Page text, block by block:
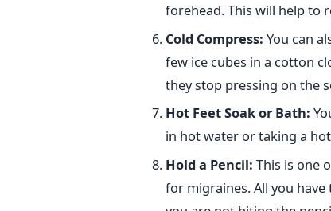
forehead. This will help to
Cold Compress: You can
few ice cubes in a cotton
they stop pressing on the
Hot Feet Soak or Bath:
in hot water or taking a
Hold a Pencil: This is one
for migraines. All you